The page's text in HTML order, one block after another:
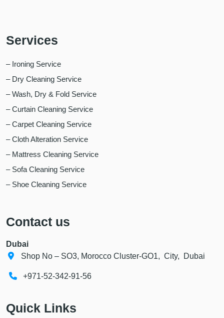
Services
– Ironing Service
– Dry Cleaning Service
– Wash, Dry & Fold Service
– Curtain Cleaning Service
– Carpet Cleaning Service
– Cloth Alteration Service
– Mattress Cleaning Service
– Sofa Cleaning Service
– Shoe Cleaning Service
Contact us
Dubai
Shop No – SO3, Morocco Cluster-GO1, City, Dubai
+971-52-342-91-56
Quick Links